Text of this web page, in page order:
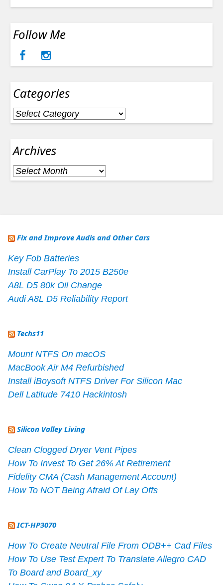
Follow Me
Categories
Categories
Archives
Archives
Fix and Improve Audis and Other Cars
Key Fob Batteries
Install CarPlay To 2015 B250e
A8L D5 80k Oil Change
Audi A8L D5 Reliability Report
Techs11
Mount NTFS On macOS
MacBook Air M4 Refurbished
Install iBoysoft NTFS Driver For Silicon Mac
Dell Latitude 7410 Hackintosh
Silicon Valley Living
Clean Clogged Dryer Vent Pipes
How To Invest To Get 26% At Retirement
Fidelity CMA (Cash Management Account)
How To NOT Being Afraid Of Lay Offs
ICT-HP3070
How To Create Neutral File From ODB++ Cad Files
How To Use Test Expert To Translate Allegro CAD
To Board and Board_xy